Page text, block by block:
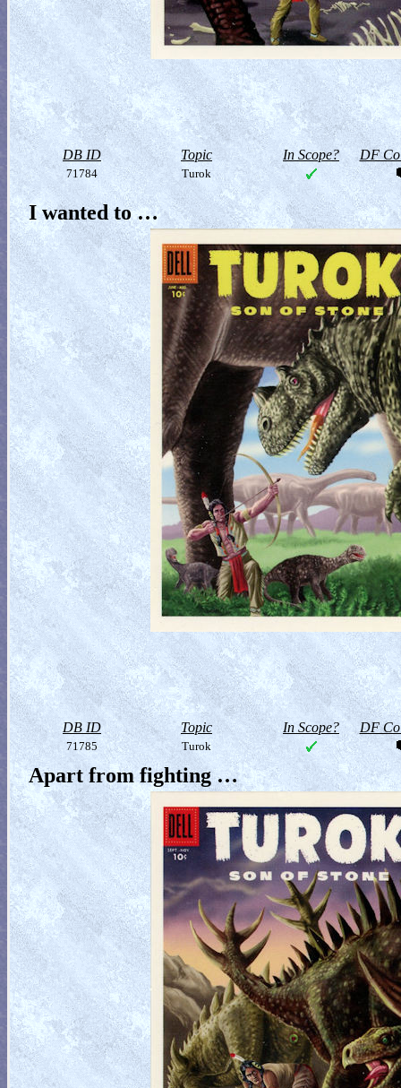
DB ID Topic In Scope? DF
71784 Turok
I wanted to …
DB ID Topic In Scope? DF
71785 Turok
Apart from fighting …